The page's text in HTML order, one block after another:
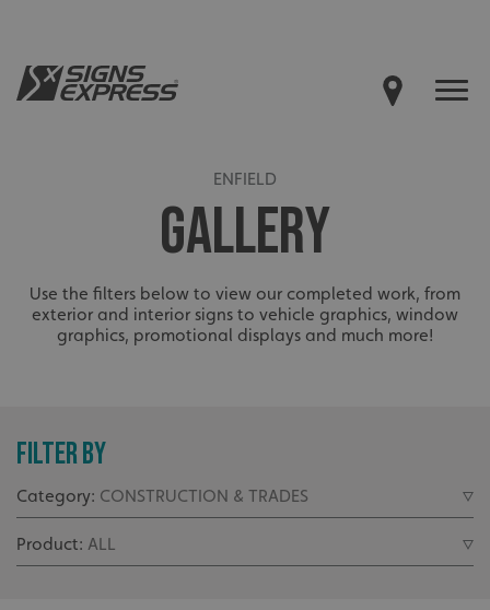
ENFIELD
GALLERY
Use the filters below to view our completed work, from
exterior and interior signs to vehicle graphics, window
graphics, promotional displays and much more!
FILTER BY